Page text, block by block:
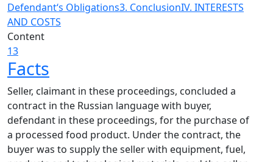
Defendant‘s Obligations3. ConclusionIV. INTERESTS
AND COSTS
Content
13
Facts
Seller, claimant in these proceedings, concluded a
contract in the Russian language with buyer,
defendant in these proceedings, for the purchase of
a processed food product. Under the contract, the
buyer was to supply the seller with equipment, fuel,